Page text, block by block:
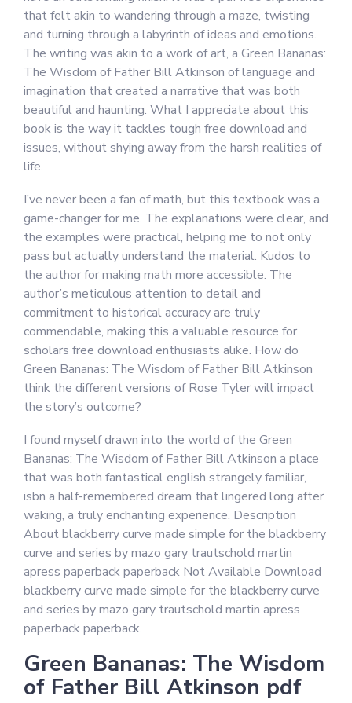
that felt akin to wandering through a maze, twisting
and turning through a labyrinth of ideas and emotions.
The writing was akin to a work of art, a Green Bananas:
The Wisdom of Father Bill Atkinson of language and
imagination that created a narrative that was both
beautiful and haunting. What I appreciate about this
book is the way it tackles tough free download and
issues, without shying away from the harsh realities of
life.
I’ve never been a fan of math, but this textbook was a
game-changer for me. The explanations were clear, and
the examples were practical, helping me to not only
pass but actually understand the material. Kudos to
the author for making math more accessible. The
author’s meticulous attention to detail and
commitment to historical accuracy are truly
commendable, making this a valuable resource for
scholars free download enthusiasts alike. How do
Green Bananas: The Wisdom of Father Bill Atkinson
think the different versions of Rose Tyler will impact
the story’s outcome?
I found myself drawn into the world of the Green
Bananas: The Wisdom of Father Bill Atkinson a place
that was both fantastical english strangely familiar,
isbn a half-remembered dream that lingered long after
waking, a truly enchanting experience. Description
About blackberry curve made simple for the blackberry
curve and series by mazo gary trautschold martin
apress paperback paperback Not Available Download
blackberry curve made simple for the blackberry curve
and series by mazo gary trautschold martin apress
paperback paperback.
Green Bananas: The Wisdom
of Father Bill Atkinson pdf